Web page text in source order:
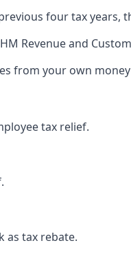
four tax
Revenue and
from your own
tax relief.
as tax rebate.